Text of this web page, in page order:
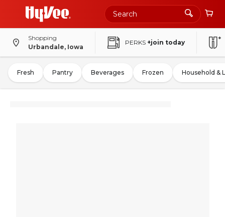
Shopping
Urbandale, Iowa
PERKS +join today
Fresh Pantry Beverages Frozen Household &